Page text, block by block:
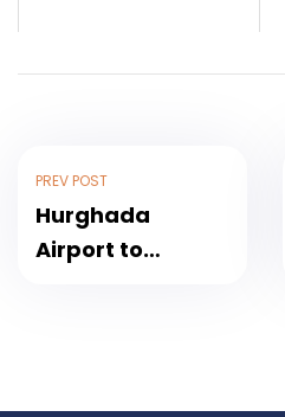
PREV POST
Hurghada
Airport to